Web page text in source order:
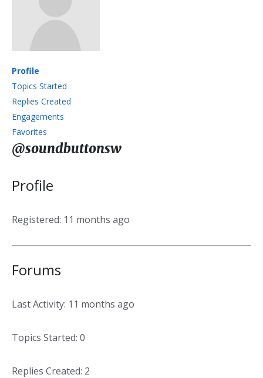
Profile
Topics Started
Replies Created
Engagements
Favorites
@soundbuttonsw
Profile
Registered: 11 months ago
Forums
Last Activity: 11 months ago
Topics Started: 0
Replies Created: 2